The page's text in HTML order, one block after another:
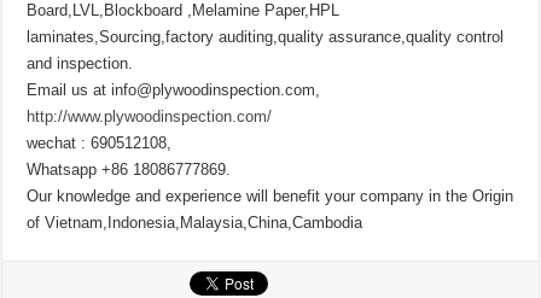
Board,LVL,Blockboard ,Melamine Paper,HPL
laminates,Sourcing,factory auditing,quality assurance,quality control
and inspection.
Email us at info@plywoodinspection.com,
http://www.plywoodinspection.com/
wechat : 690512108,
Whatsapp +86 18086777869.
Our knowledge and experience will benefit your company in the Origin
of Vietnam,Indonesia,Malaysia,China,Cambodia